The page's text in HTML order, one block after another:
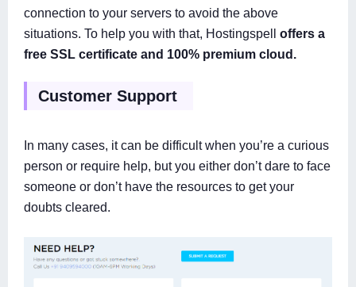
connection to your servers to avoid the above
situations. To help you with that, Hostingspell offers a
free SSL certificate and 100% premium cloud.
Customer Support
In many cases, it can be difficult when you’re a curious
person or require help, but you either don’t dare to face
someone or don’t have the resources to get your
doubts cleared.